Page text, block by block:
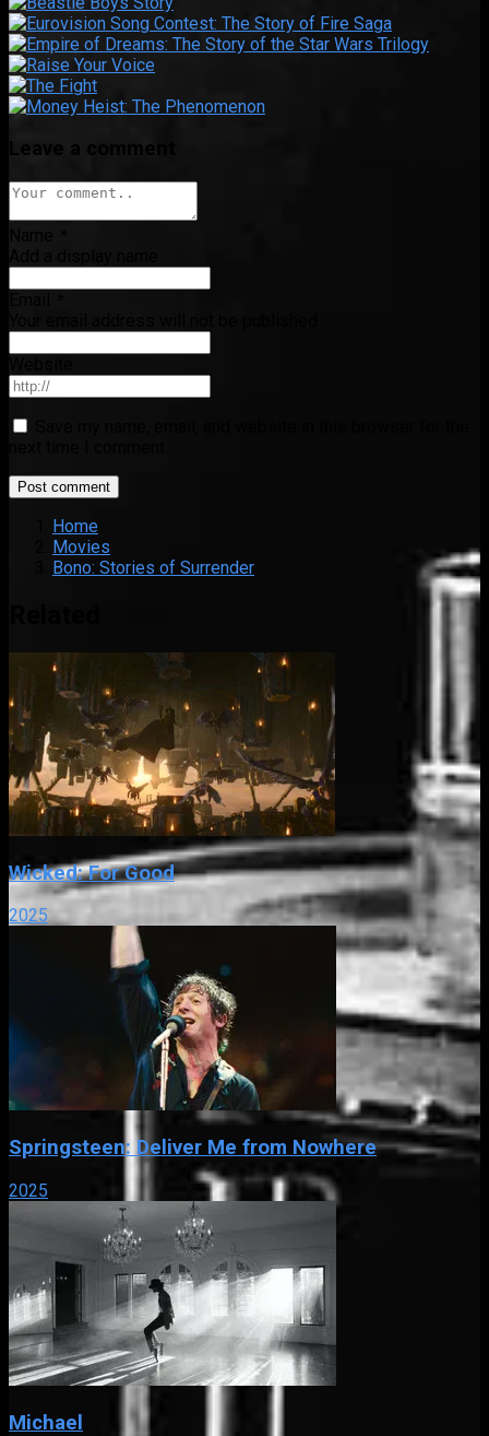
Leave a comment
Home
Movies
Bono: Stories of Surrender
Wicked: For Good
2025
Springsteen: Deliver Me from Nowhere
2025
Michael